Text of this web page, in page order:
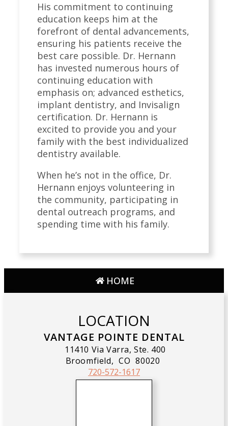
His commitment to continuing
education keeps him at the
forefront of dental advancements,
ensuring his patients receive the
best care possible. Dr. Hernann
has invested numerous hours of
continuing education with
emphasis on; advanced esthetics,
implant dentistry, and Invisalign
certification. Dr. Hernann is
excited to provide you and your
family with the best individualized
dentistry available.
When he’s not in the office, Dr.
Hernann enjoys volunteering in
the community, participating in
dental outreach programs, and
spending time with his family.
HOME
LOCATION
VANTAGE POINTE DENTAL
11410 Via Varra, Ste. 400
Broomfield, CO 80020
720-572-1617